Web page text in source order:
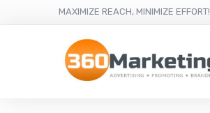
MAXIMIZE REACH, MINIMIZE EFFORT!